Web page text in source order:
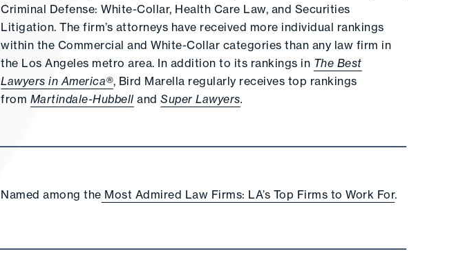
Criminal Defense: White-Collar, Health Care Law, and Securities
Litigation. The firm’s attorneys have received more individual rankings
within the Commercial and White-Collar categories than any law firm in
the Los Angeles metro area. In addition to its rankings in The Best
Lawyers in America®, Bird Marella regularly receives top rankings
from Martindale-Hubbell andSuper Lawyers.
Named among the Most Admired Law Firms: LA’s Top Firms to Work For.